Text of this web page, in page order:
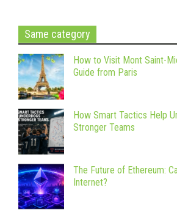
Same category
How to Visit Mont Saint-
Guide from Paris
How Smart Tactics Help
Stronger Teams
The Future of Ethereum:
Internet?